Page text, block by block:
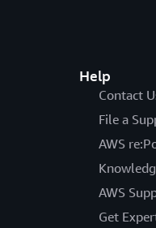
Help
Contact
File a
AWS
AWS
Get